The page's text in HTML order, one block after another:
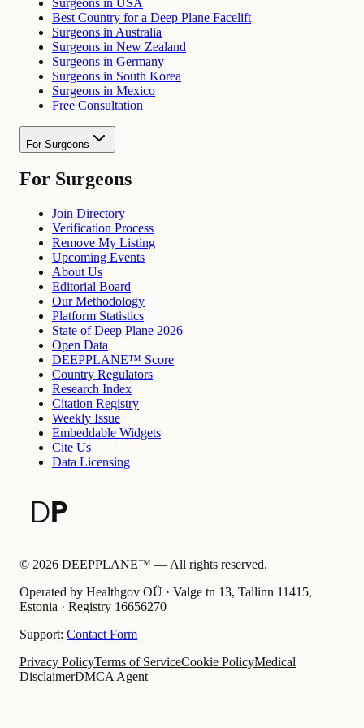
Best Country for a Deep Plane Facelift
Surgeons in Australia
Surgeons in New Zealand
Surgeons in Germany
Surgeons in South Korea
Surgeons in Mexico
Free Consultation
For Surgeons
For Surgeons
Join Directory
Verification Process
Remove My Listing
Upcoming Events
About Us
Editorial Board
Our Methodology
Platform Statistics
State of Deep Plane 2026
Open Data
DEEPPLANE™ Score
Country Regulators
Research Index
Citation Registry
Weekly Issue
Embeddable Widgets
Cite Us
Data Licensing
© 2026 DEEPPLANE™ — All rights reserved.
Operated by Healthgov OÜ · Valge tn 13, Tallinn 11415,
Estonia · Registry 16656270
Support: Contact Form
Privacy PolicyTerms of ServiceCookie PolicyMedical
DisclaimerDMCA Agent